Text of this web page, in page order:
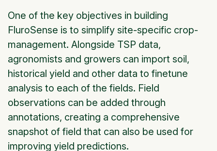
One of the key objectives in building
FluroSense is to simplify site-specific crop-
management. Alongside TSP data,
agronomists and growers can import soil,
historical yield and other data to finetune
analysis to each of the fields. Field
observations can be added through
annotations, creating a comprehensive
snapshot of field that can also be used for
improving yield predictions.